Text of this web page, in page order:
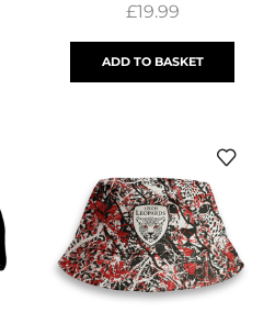
£19.99
ADD TO BASKET